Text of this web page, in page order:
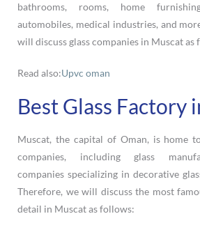
bathrooms, rooms, home
automobiles, medical industries, and
will discuss glass companies in Muscat as
Read also:Upvc oman
Best Glass Factory
Muscat, the capital of Oman, is home
companies, including glass
companies specializing in decorative
Therefore, we will discuss the most
detail in Muscat as follows: